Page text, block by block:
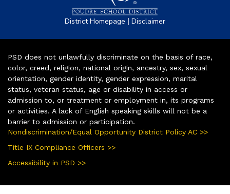
District Homepage | Disclaimer
PSD does not unlawfully discriminate on the basis of race,
color, creed, religion, national origin, ancestry, sex, sexual
orientation, gender identity, gender expression, marital
status, veteran status, age or disability in access or
admission to, or treatment or employment in, its programs
or activities. A lack of English speaking skills will not be a
barrier to admission or participation.
Nondiscrimination/Equal Opportunity District Policy AC >>
Title IX Compliance Officers >>
Accessibility in PSD >>